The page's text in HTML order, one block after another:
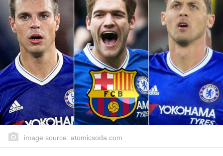
image source: atomicsoda.com